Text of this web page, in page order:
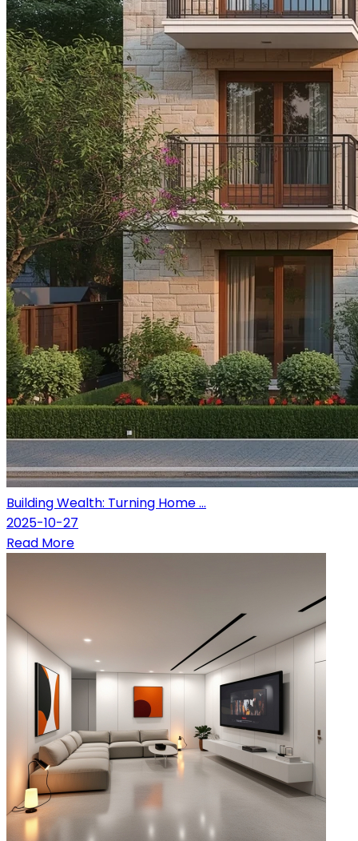
Building Wealth: Turning Home ...
2025-10-27
Read More